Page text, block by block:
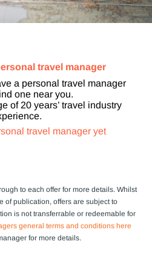
travel manager
a personal travel manager
one near you.
of 20 years’ travel industry
travel manager yet
to each offer for more details. Whilst
of publication, offers are subject to
is not transferrable or redeemable for
general terms and conditions here
for more details.